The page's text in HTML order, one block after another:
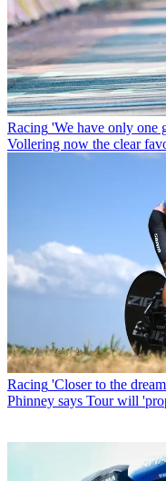
Racing 'We have only one
Vollering now the clear
Racing 'Closer to the
Phinney says Tour will